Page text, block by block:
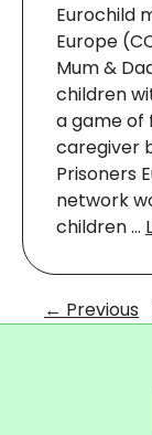
Eurochild
Europe
Mum &
children
a game
caregiver
Prisoners
network
children …
← Previous